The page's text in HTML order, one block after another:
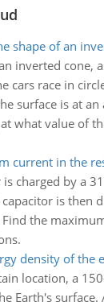
shape of an
inverted cone,
cars race in
surface is at an
what value of
current in the
charged by a
is then
the
density of the
location, a
Earth's surface.